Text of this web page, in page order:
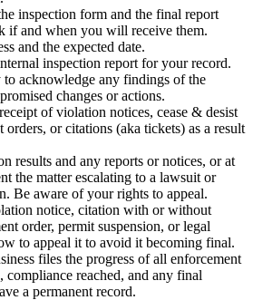
inspection form and the final report
if and when you will receive them.
and the expected date.
inspection report for your record.
to acknowledge any findings of the
changes or actions.
of violation notices, cease & desist
orders, or citations (aka tickets) as a result
results and any reports or notices, or at
the matter escalating to a lawsuit or
Be aware of your rights to appeal.
notice, citation with or without
order, permit suspension, or legal
to appeal it to avoid it becoming final.
files the progress of all enforcement
compliance reached, and any final
a permanent record.